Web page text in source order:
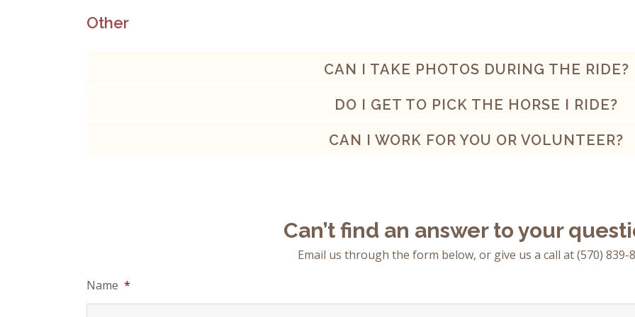
Other
CAN I TAKE PHOTOS DURING THE RIDE?
DO I GET TO PICK THE HORSE I RIDE?
CAN I WORK FOR YOU OR VOLUNTEER?
Can’t find an answer to your
Email us through the form below, or give us a call at(570) 839-
Name *